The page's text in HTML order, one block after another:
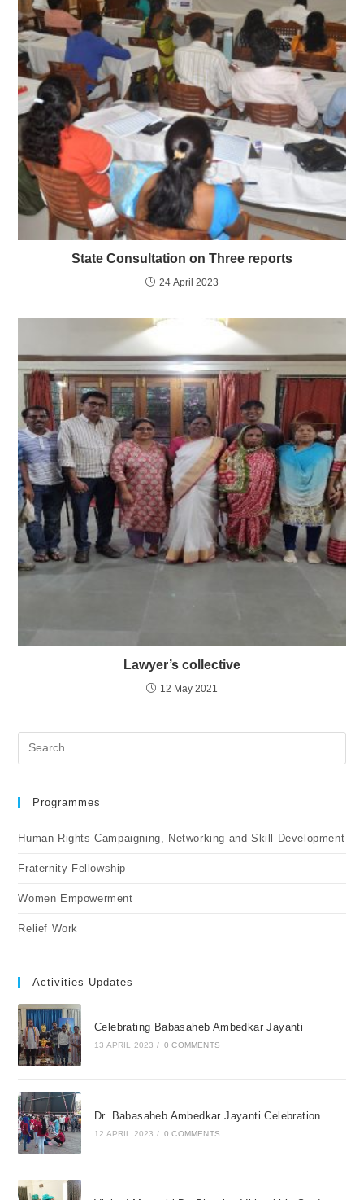
State Consultation on Three reports
24 April 2023
Lawyer’s collective
12 May 2021
Programmes
Human Rights Campaigning, Networking and Skill Development
Fraternity Fellowship
Women Empowerment
Relief Work
Activities Updates
Celebrating Babasaheb Ambedkar Jayanti
13 APRIL 2023 / 0 COMMENTS
Dr. Babasaheb Ambedkar Jayanti Celebration
12 APRIL 2023 / 0 COMMENTS